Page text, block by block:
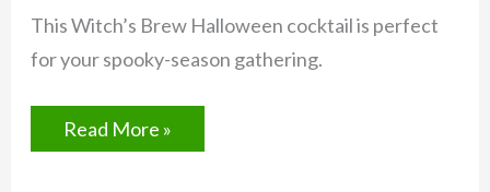
This Witch’s Brew Halloween cocktail is perfect
for your spooky-season gathering.
How
to
Read More »